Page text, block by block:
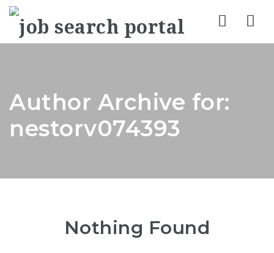
Author Archive for:
nestorv074393
Nothing Found